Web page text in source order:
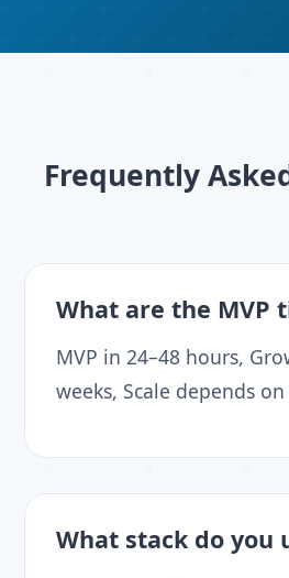
Frequently
What are the MVP
MVP in 24–48 hours,
weeks, Scale depends on
What stack do you